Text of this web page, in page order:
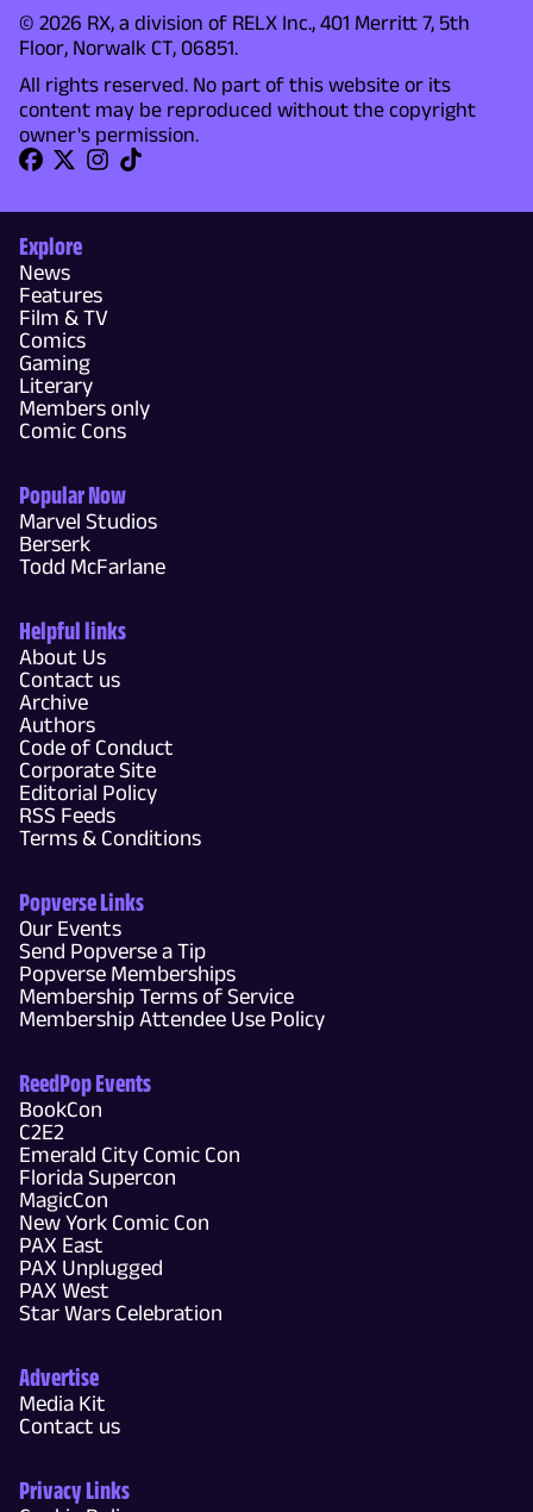
© 2026 RX, a division of RELX Inc., 401 Merritt 7, 5th
Floor, Norwalk CT, 06851.
All rights reserved. No part of this website or its
content may be reproduced without the copyright
owner's permission.
Explore
News
Features
Film & TV
Comics
Gaming
Literary
Members only
Comic Cons
Popular Now
Marvel Studios
Berserk
Todd McFarlane
Helpful links
About Us
Contact us
Archive
Authors
Code of Conduct
Corporate Site
Editorial Policy
RSS Feeds
Terms & Conditions
Popverse Links
Our Events
Send Popverse a Tip
Popverse Memberships
Membership Terms of Service
Membership Attendee Use Policy
ReedPop Events
BookCon
C2E2
Emerald City Comic Con
Florida Supercon
MagicCon
New York Comic Con
PAX East
PAX Unplugged
PAX West
Star Wars Celebration
Advertise
Media Kit
Contact us
Privacy Links